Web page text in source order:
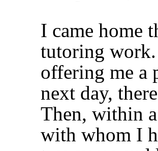
I came home
tutoring work.
offering me a
next day,
Then, within
with whom I